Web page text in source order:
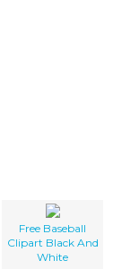
Free Baseball
Clipart Black And
White